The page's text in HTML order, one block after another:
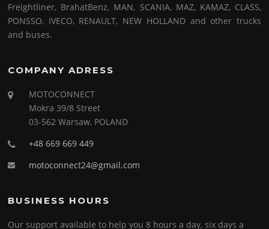
Freightliner, BrahatBenz, MAN, SCANIA, MAZ, KAMAZ, CLASS,
PONSSO, IVECO, RENAULT, NEW HOLLAND and other trucks
and buses.
COMPANY ADRESS
MOTOCONNECT
Mokra 39/8 Street
03-562 Warsaw, POLAND
+48 669 669 449
motoconnect24@gmail.com
BUSINESS HOURS
Our support available to help you 8 hours a day, six days a